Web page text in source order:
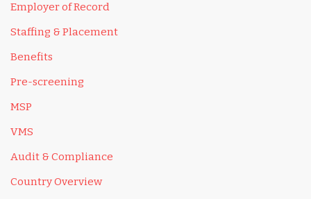
Employer of Record
Staffing & Placement
Benefits
Pre-screening
MSP
VMS
Audit & Compliance
Country Overview